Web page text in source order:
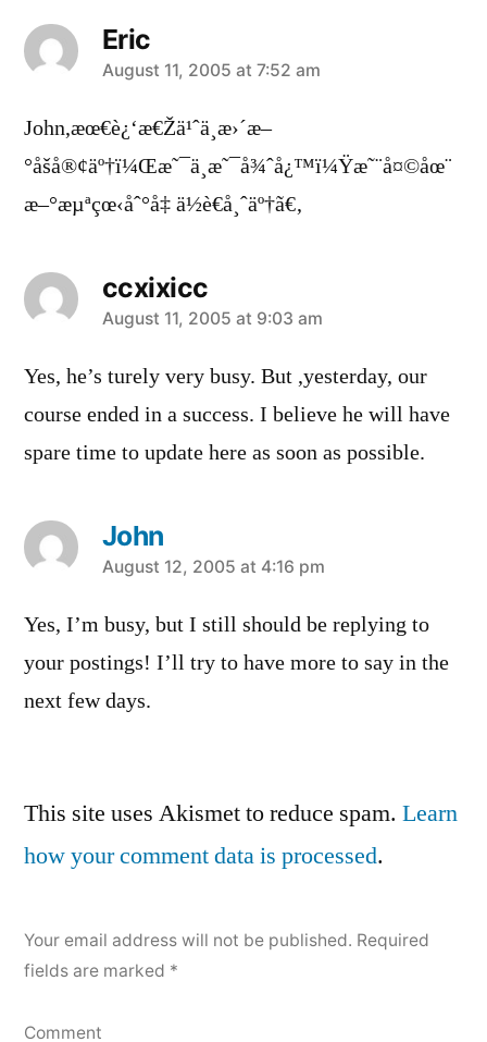
Eric
says:
August 11, 2005 at 7:52 am
John,æœ€è¿‘æ€Žä¹ˆä¸æ›´æ–
°åšå®¢äº†ï¼Œæ˜¯ä¸æ˜¯å¾ˆå¿™ï¼Ÿæ˜¨å¤©åœ¨
æ–°æµªçœ‹åˆ°å‡ ä½è€å¸ˆäº†ã€‚
ccxixicc
says:
August 11, 2005 at 9:03 am
Yes, he’s turely very busy. But ,yesterday, our
course ended in a success. I believe he will have
spare time to update here as soon as possible.
John
says:
August 12, 2005 at 4:16 pm
Yes, I’m busy, but I still should be replying to
your postings! I’ll try to have more to say in the
next few days.
a
comment
Your email address will not be published. Required
fields are marked *
Comment
This site uses Akismet to reduce spam. Learn
how your comment data is processed.